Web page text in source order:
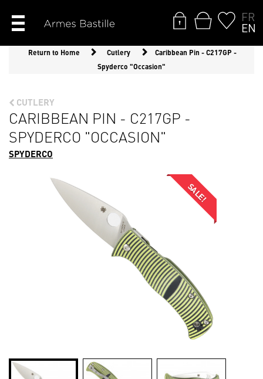
FR
EN
Return to Home Cutlery
Caribbean Pin - C217GP -
Spyderco "Occasion"
CUTLERY
CARIBBEAN PIN - C217GP -
SPYDERCO "OCCASION"
SPYDERCO
SALE!